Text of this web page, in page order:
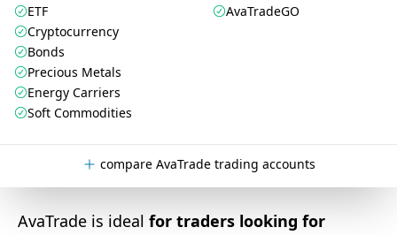
ETF
Cryptocurrency
Bonds
Precious Metals
Energy Carriers
Soft Commodities
AvaTradeGO
compare AvaTrade trading accounts
AvaTrade is ideal for traders looking for